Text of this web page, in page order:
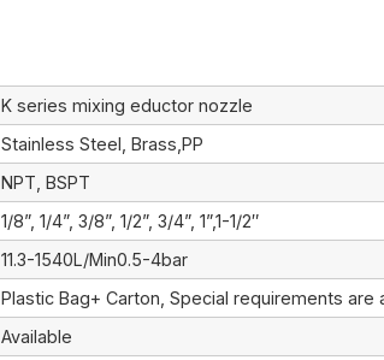
K series mixing eductor nozzle
Stainless Steel, Brass,PP
NPT, BSPT
1/8”, 1/4”, 3/8”, 1/2”, 3/4”, 1”,1-1/2″
11.3-1540L/Min0.5-4bar
Plastic Bag+ Carton, Special requirements are
Available